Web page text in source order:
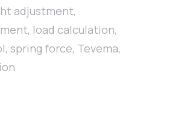
adjustment,
, load calculation,
, spring force, Tevema,